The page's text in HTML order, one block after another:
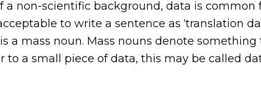
a non-scientific background, data is common
to write a sentence as ‘translation
a mass noun. Mass nouns denote
to a small piece of data, this may be called